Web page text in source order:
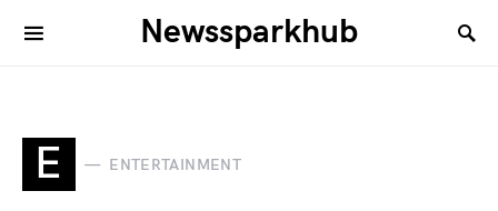
Newssparkhub
E ENTERTAINMENT